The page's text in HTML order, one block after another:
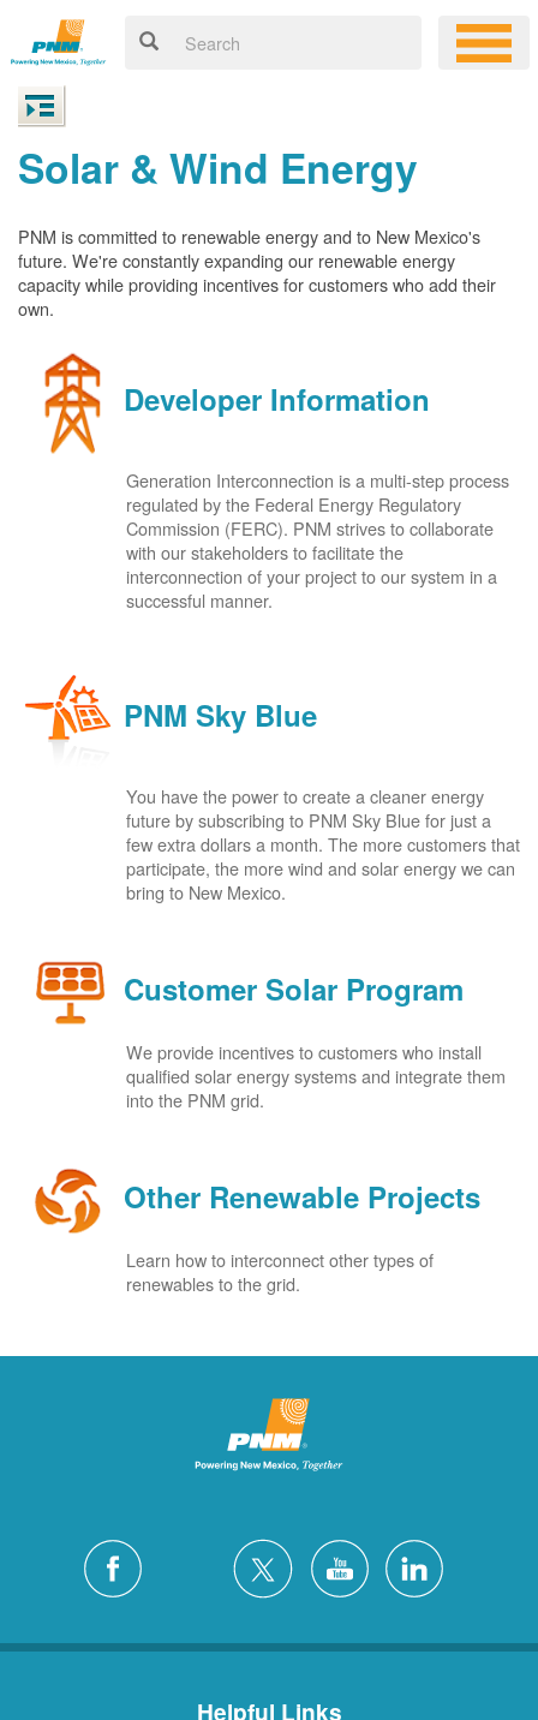
Solar & Wind Energy
PNM is committed to renewable energy and to New Mexico's
future. We're constantly expanding our renewable energy
capacity while providing incentives for customers who add their
own.
Developer Information
Generation Interconnection is a multi-step process
regulated by the Federal Energy Regulatory
Commission (FERC). PNM strives to collaborate
with our stakeholders to facilitate the
interconnection of your project to our system in a
successful manner.
PNM Sky Blue
You have the power to create a cleaner energy
future by subscribing to PNM Sky Blue for just a
few extra dollars a month. The more customers that
participate, the more wind and solar energy we can
bring to New Mexico.
Customer Solar Program
We provide incentives to customers who install
qualified solar energy systems and integrate them
into the PNM grid.
Other Renewable Projects
Learn how to interconnect other types of
renewables to the grid.
Helpful Links